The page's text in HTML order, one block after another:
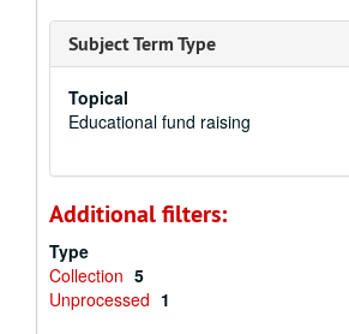
Subject Term Type
Topical
Educational fund raising
Additional filters:
Type
Collection 5
Unprocessed 1